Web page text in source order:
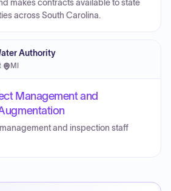
makes contracts available to state
across South Carolina.
Authority
· MI
Management and
and inspection staff